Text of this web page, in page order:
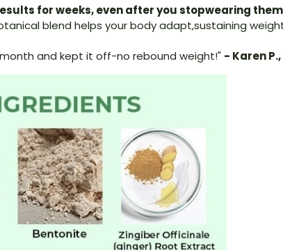
for weeks, even after you stopwearing
blend helps your body adapt,sustaining
and kept it off-no rebound weight!" - Karen